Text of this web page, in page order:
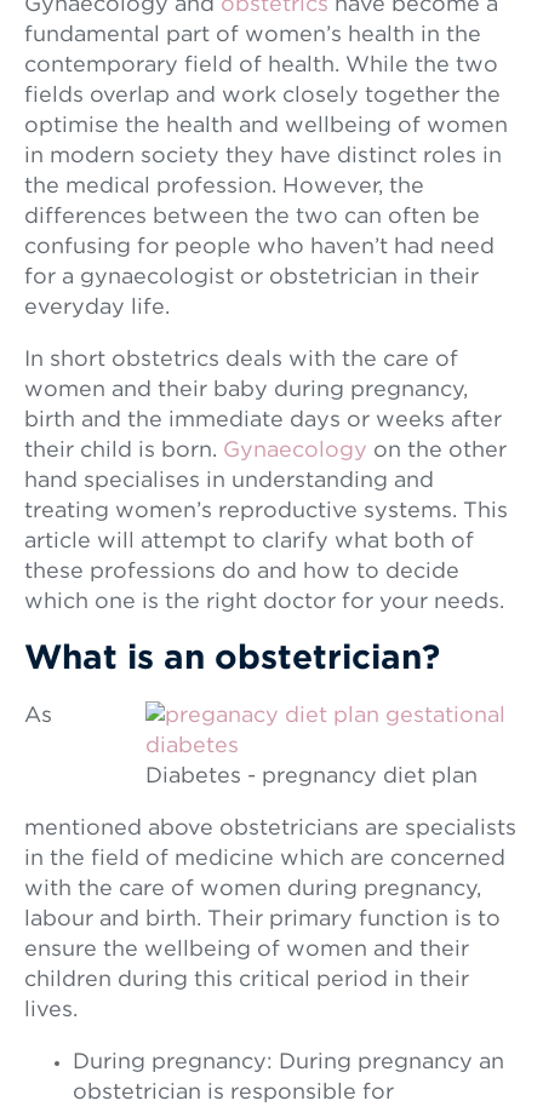
Gynaecology and obstetrics have become a
fundamental part of women’s health in the
contemporary field of health. While the two
fields overlap and work closely together the
optimise the health and wellbeing of women
in modern society they have distinct roles in
the medical profession. However, the
differences between the two can often be
confusing for people who haven’t had need
for a gynaecologist or obstetrician in their
everyday life.
In short obstetrics deals with the care of
women and their baby during pregnancy,
birth and the immediate days or weeks after
their child is born. Gynaecology on the other
hand specialises in understanding and
treating women’s reproductive systems. This
article will attempt to clarify what both of
these professions do and how to decide
which one is the right doctor for your needs.
What is an obstetrician?
Diabetes - pregnancy diet plan
As
mentioned above obstetricians are specialists
in the field of medicine which are concerned
with the care of women during pregnancy,
labour and birth. Their primary function is to
ensure the wellbeing of women and their
children during this critical period in their
lives.
During pregnancy: During pregnancy an
obstetrician is responsible for